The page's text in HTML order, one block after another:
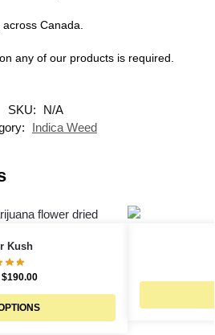
Canada.
any of our products is required.
SKU:
N/A
Indica Weed
Kush
$190.00